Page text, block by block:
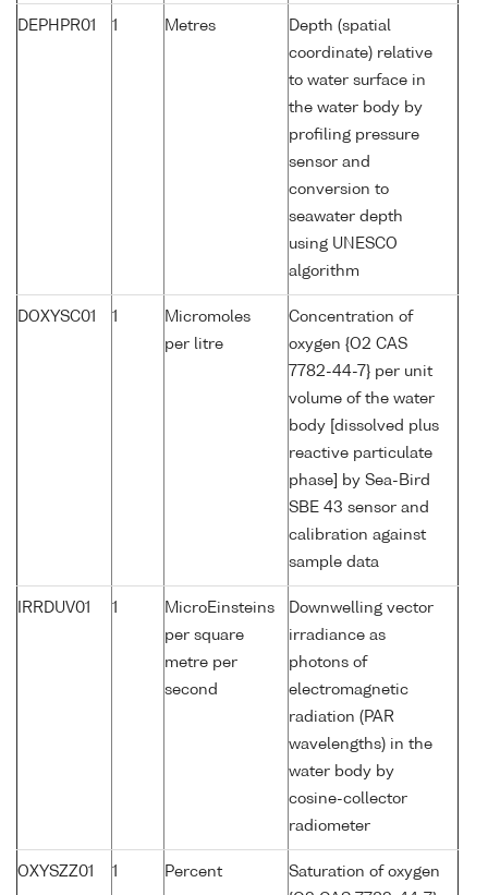
DEPHPR01 1 Metres
Depth (spatial
coordinate) relative
to water surface in
the water body by
profiling pressure
sensor and
conversion to
seawater depth
using UNESCO
algorithm
DOXYSC01 1
Micromoles
per litre
Concentration of
oxygen {O2 CAS
7782-44-7} per unit
volume of the water
body [dissolved plus
reactive particulate
phase] by Sea-Bird
SBE 43 sensor and
calibration against
sample data
IRRDUV01 1
MicroEinsteins
per square
metre per
second
Downwelling vector
irradiance as
photons of
electromagnetic
radiation (PAR
wavelengths) in the
water body by
cosine-collector
radiometer
OXYSZZ01 1 Percent
Saturation of oxygen